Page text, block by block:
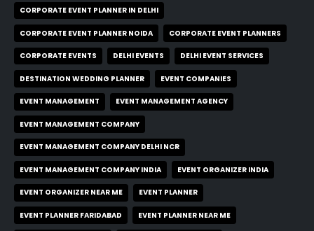
CORPORATE EVENT PLANNER IN DELHI
CORPORATE EVENT PLANNER NOIDA CORPORATE EVENT PLANNERS
CORPORATE EVENTS DELHI EVENTS DELHI EVENT SERVICES
DESTINATION WEDDING PLANNER EVENT COMPANIES
EVENT MANAGEMENT EVENT MANAGEMENT AGENCY
EVENT MANAGEMENT COMPANY
EVENT MANAGEMENT COMPANY DELHI NCR
EVENT MANAGEMENT COMPANY INDIA EVENT ORGANIZER INDIA
EVENT ORGANIZER NEAR ME EVENT PLANNER
EVENT PLANNER FARIDABAD EVENT PLANNER NEAR ME